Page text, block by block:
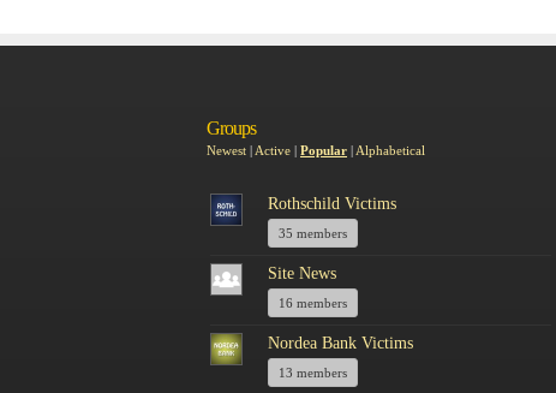
Groups
Newest | Active | Popular | Alphabetical
Rothschild Victims
35 members
Site News
16 members
Nordea Bank Victims
13 members